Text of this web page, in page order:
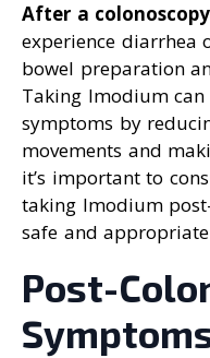
After a colonoscopy
experience diarrhea
bowel preparation
Taking Imodium
symptoms by
movements and
it’s important to
taking Imodium
safe and
Post-